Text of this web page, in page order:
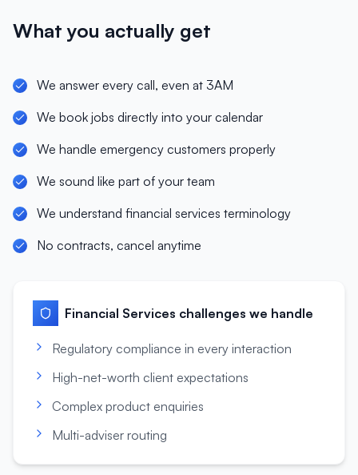
What you actually get
We answer every call, even at 3AM
We book jobs directly into your calendar
We handle emergency customers properly
We sound like part of your team
We understand financial services terminology
No contracts, cancel anytime
Financial Services challenges we handle
Regulatory compliance in every interaction
High-net-worth client expectations
Complex product enquiries
Multi-adviser routing